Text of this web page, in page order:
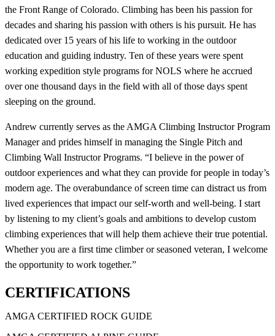
the Front Range of Colorado. Climbing has been his passion for
decades and sharing his passion with others is his pursuit. He has
dedicated over 15 years of his life to working in the outdoor
education and guiding industry. Ten of these years were spent
working expedition style programs for NOLS where he accrued
over one thousand days in the field with all of those days spent
sleeping on the ground.
Andrew currently serves as the AMGA Climbing Instructor Program
Manager and prides himself in managing the Single Pitch and
Climbing Wall Instructor Programs. “I believe in the power of
outdoor experiences and what they can provide for people in today’s
modern age. The overabundance of screen time can distract us from
lived experiences that impact our self-worth and well-being. I start
by listening to my client’s goals and ambitions to develop custom
climbing experiences that will help them achieve their true potential.
Whether you are a first time climber or seasoned veteran, I welcome
the opportunity to work together.”
CERTIFICATIONS
AMGA CERTIFIED ROCK GUIDE